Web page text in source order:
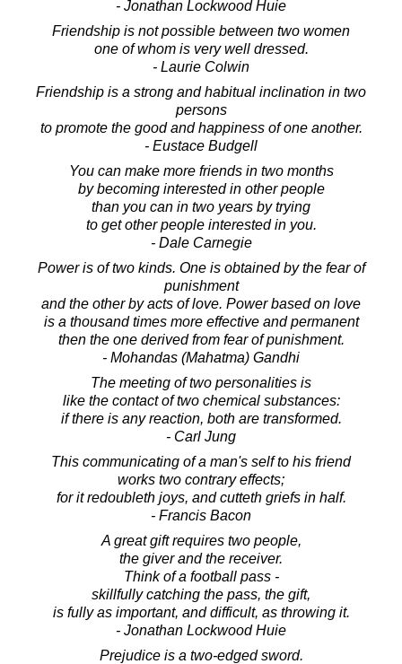
- Jonathan Lockwood Huie
Friendship is not possible between two women
one of whom is very well dressed.
- Laurie Colwin
Friendship is a strong and habitual inclination in two
persons
to promote the good and happiness of one another.
- Eustace Budgell
You can make more friends in two months
by becoming interested in other people
than you can in two years by trying
to get other people interested in you.
- Dale Carnegie
Power is of two kinds. One is obtained by the fear of
punishment
and the other by acts of love. Power based on love
is a thousand times more effective and permanent
then the one derived from fear of punishment.
- Mohandas (Mahatma) Gandhi
The meeting of two personalities is
like the contact of two chemical substances:
if there is any reaction, both are transformed.
- Carl Jung
This communicating of a man's self to his friend
works two contrary effects;
for it redoubleth joys, and cutteth griefs in half.
- Francis Bacon
A great gift requires two people,
the giver and the receiver.
Think of a football pass -
skillfully catching the pass, the gift,
is fully as important, and difficult, as throwing it.
- Jonathan Lockwood Huie
Prejudice is a two-edged sword.